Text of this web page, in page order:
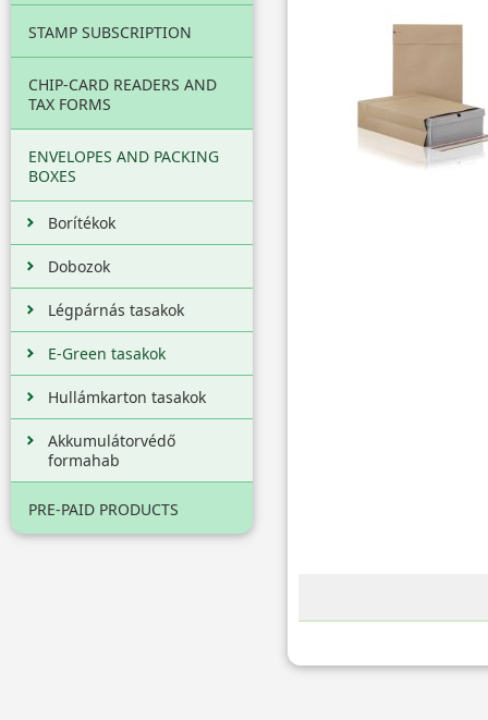
STAMP SUBSCRIPTION
CHIP-CARD READERS AND
TAX FORMS
ENVELOPES AND PACKING
BOXES
Borítékok
Dobozok
Légpárnás tasakok
E-Green tasakok
Hullámkarton tasakok
Akkumulátorvédő
formahab
PRE-PAID PRODUCTS